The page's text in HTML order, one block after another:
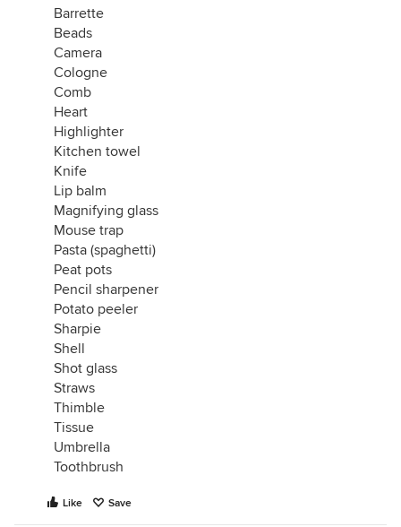
Barrette
Beads
Camera
Cologne
Comb
Heart
Highlighter
Kitchen towel
Knife
Lip balm
Magnifying glass
Mouse trap
Pasta (spaghetti)
Peat pots
Pencil sharpener
Potato peeler
Sharpie
Shell
Shot glass
Straws
Thimble
Tissue
Umbrella
Toothbrush
Like Save